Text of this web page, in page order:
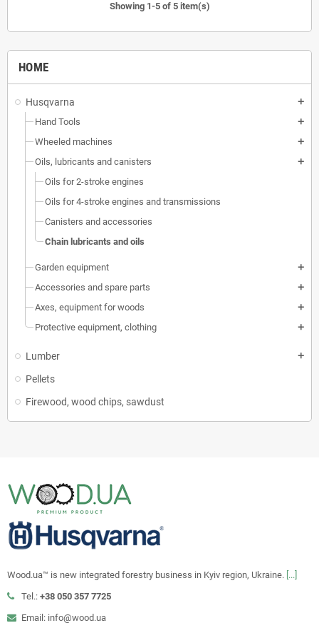
HOME
Husqvarna add
Hand Tools add
Wheeled machines add
Oils, lubricants and canisters add
Oils for 2-stroke engines
Oils for 4-stroke engines and transmissions
Canisters and accessories
Chain lubricants and oils
Garden equipment add
Accessories and spare parts add
Axes, equipment for woods add
Protective equipment, clothing add
Lumber add
Pellets
Firewood, wood chips, sawdust
Showing 1-5 of 5 item(s)
Wood.ua™ is new integrated forestry business in Kyiv region, Ukraine. [...]
Tel.: +38 050 357 7725
Email: info@wood.ua